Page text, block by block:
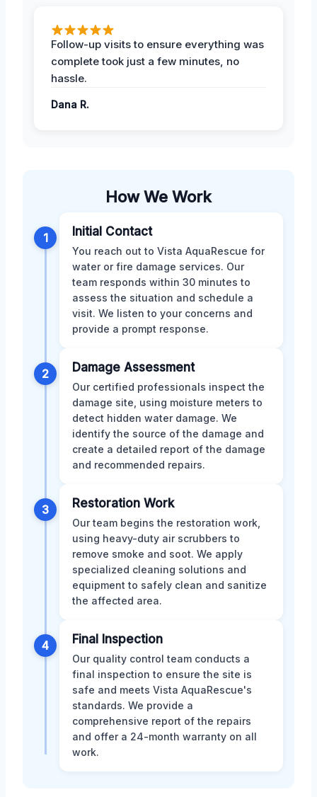
Follow-up visits to ensure everything was
complete took just a few minutes, no
hassle.
Dana R.
How We Work
1 Initial Contact
You reach out to Vista AquaRescue for
water or fire damage services. Our
team responds within 30 minutes to
assess the situation and schedule a
visit. We listen to your concerns and
provide a prompt response.
2 Damage Assessment
Our certified professionals inspect the
damage site, using moisture meters to
detect hidden water damage. We
identify the source of the damage and
create a detailed report of the damage
and recommended repairs.
3 Restoration Work
Our team begins the restoration work,
using heavy-duty air scrubbers to
remove smoke and soot. We apply
specialized cleaning solutions and
equipment to safely clean and sanitize
the affected area.
4 Final Inspection
Our quality control team conducts a
final inspection to ensure the site is
safe and meets Vista AquaRescue's
standards. We provide a
comprehensive report of the repairs
and offer a 24-month warranty on all
work.